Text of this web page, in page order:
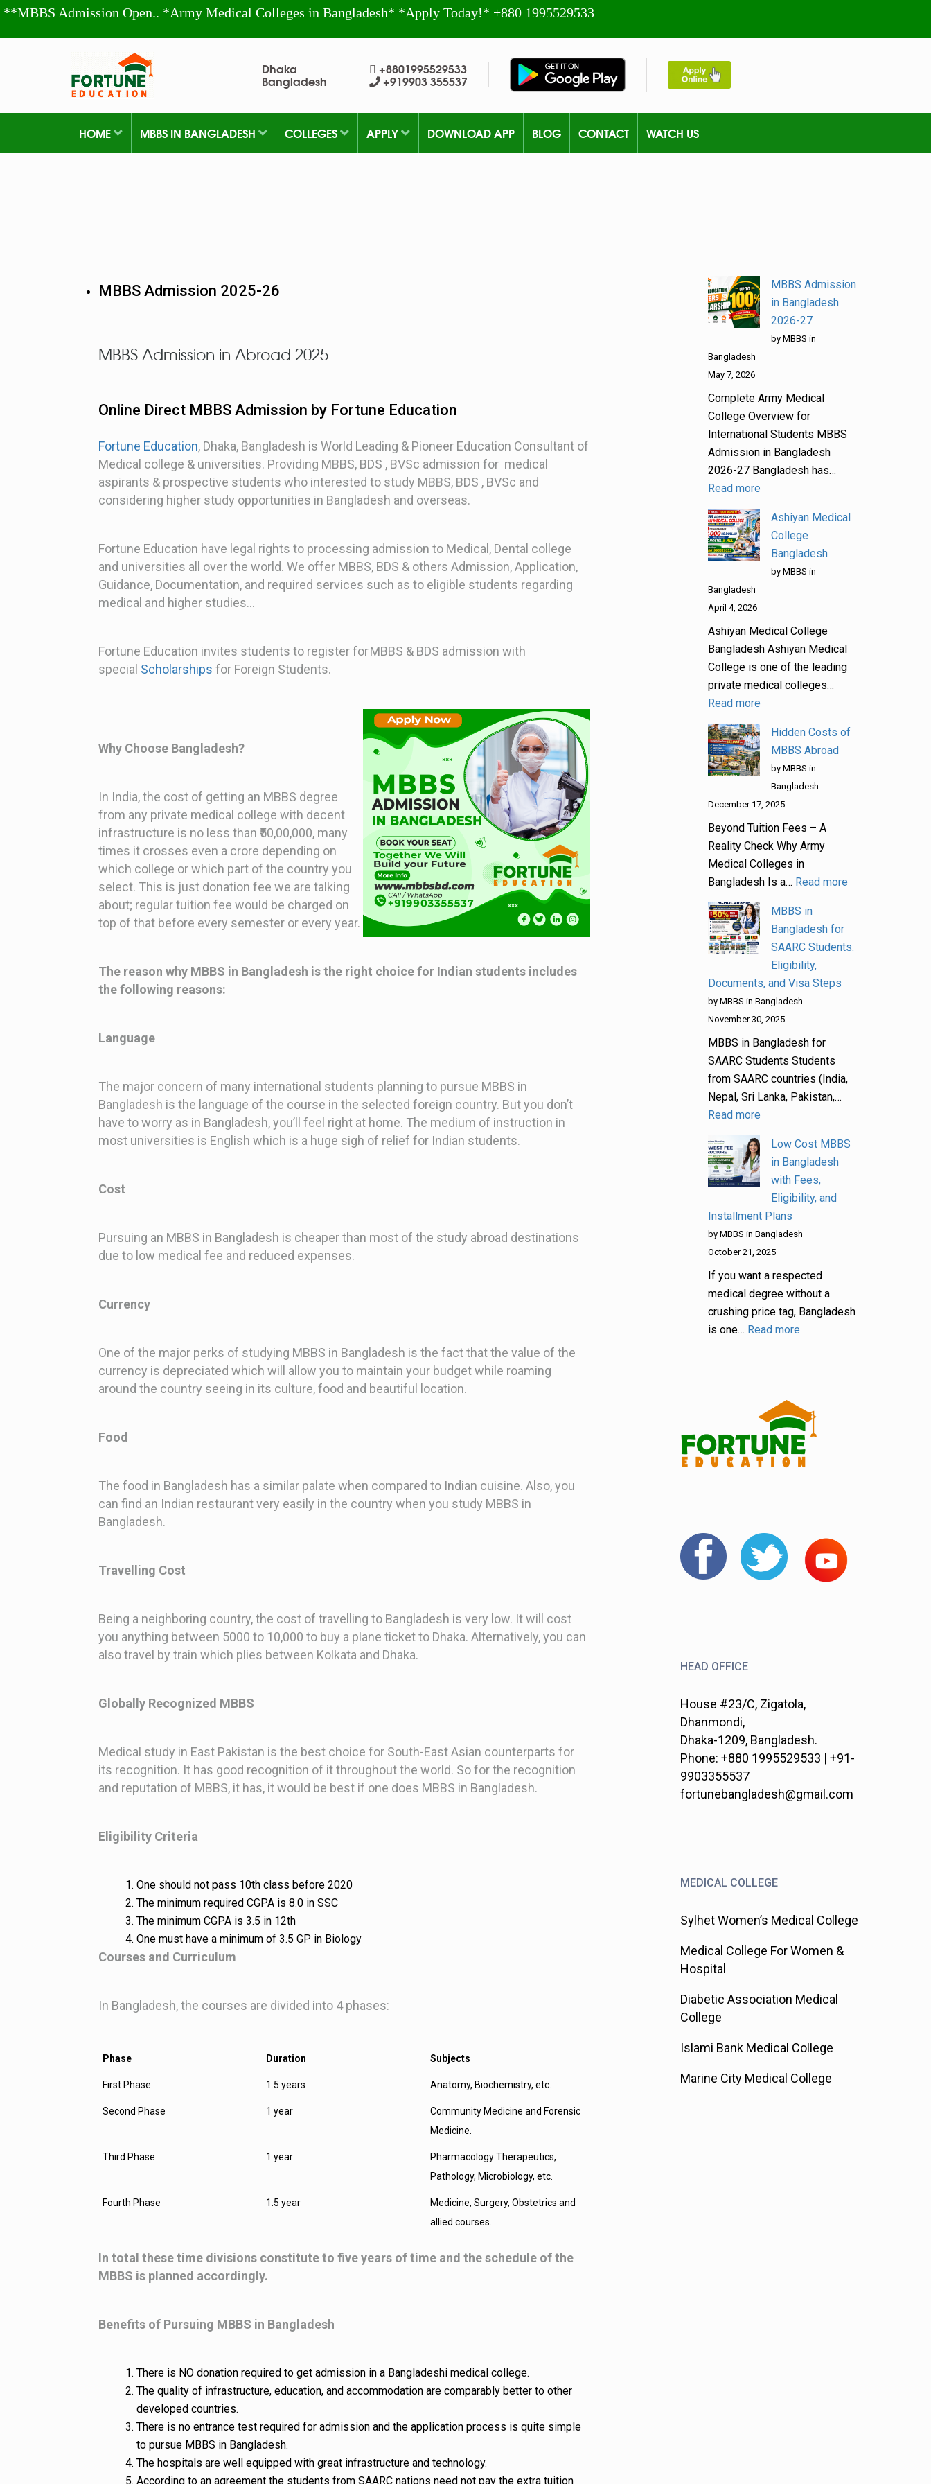
**MBBS Admission Open.. *Army Medical Colleges in Bangladesh* *Apply Today!* +880 1995529533
Dhaka
Bangladesh
+8801995529533
+919903 355537
HOME MBBS IN BANGLADESH COLLEGES APPLY DOWNLOAD APP BLOG CONTACT WATCH US
MBBS Admission 2025-26
MBBS Admission in Abroad 2025
Online Direct MBBS Admission by Fortune Education
Fortune Education, Dhaka, Bangladesh is World Leading & Pioneer Education Consultant of
Medical college & universities. Providing MBBS, BDS , BVSc admission for medical
aspirants & prospective students who interested to study MBBS, BDS , BVSc and
considering higher study opportunities in Bangladesh and overseas.
Fortune Education have legal rights to processing admission to Medical, Dental college
and universities all over the world. We offer MBBS, BDS & others Admission, Application,
Guidance, Documentation, and required services such as to eligible students regarding
medical and higher studies…
Fortune Education invites students to register for MBBS & BDS admission with
special Scholarships for Foreign Students.
Why Choose Bangladesh?
In India, the cost of getting an MBBS degree
from any private medical college with decent
infrastructure is no less than ₹50,00,000, many
times it crosses even a crore depending on
which college or which part of the country you
select. This is just donation fee we are talking
about; regular tuition fee would be charged on
top of that before every semester or every year.
The reason why MBBS in Bangladesh is the right choice for Indian students includes
the following reasons:
Language
The major concern of many international students planning to pursue MBBS in
Bangladesh is the language of the course in the selected foreign country. But you don’t
have to worry as in Bangladesh, you’ll feel right at home. The medium of instruction in
most universities is English which is a huge sigh of relief for Indian students.
Cost
Pursuing an MBBS in Bangladesh is cheaper than most of the study abroad destinations
due to low medical fee and reduced expenses.
Currency
One of the major perks of studying MBBS in Bangladesh is the fact that the value of the
currency is depreciated which will allow you to maintain your budget while roaming
around the country seeing in its culture, food and beautiful location.
Food
The food in Bangladesh has a similar palate when compared to Indian cuisine. Also, you
can find an Indian restaurant very easily in the country when you study MBBS in
Bangladesh.
Travelling Cost
Being a neighboring country, the cost of travelling to Bangladesh is very low. It will cost
you anything between 5000 to 10,000 to buy a plane ticket to Dhaka. Alternatively, you can
also travel by train which plies between Kolkata and Dhaka.
Globally Recognized MBBS
Medical study in East Pakistan is the best choice for South-East Asian counterparts for
its recognition. It has good recognition of it throughout the world. So for the recognition
and reputation of MBBS, it has, it would be best if one does MBBS in Bangladesh.
Eligibility Criteria
One should not pass 10th class before 2020
The minimum required CGPA is 8.0 in SSC
The minimum CGPA is 3.5 in 12th
One must have a minimum of 3.5 GP in Biology
Courses and Curriculum
In Bangladesh, the courses are divided into 4 phases:
Phase Duration Subjects
First Phase 1.5 years Anatomy, Biochemistry, etc.
Second Phase 1 year
Community Medicine and Forensic
Medicine.
Third Phase 1 year
Pharmacology Therapeutics,
Pathology, Microbiology, etc.
Fourth Phase 1.5 year
Medicine, Surgery, Obstetrics and
allied courses.
In total these time divisions constitute to five years of time and the schedule of the
MBBS is planned accordingly.
Benefits of Pursuing MBBS in Bangladesh
There is NO donation required to get admission in a Bangladeshi medical college.
The quality of infrastructure, education, and accommodation are comparably better to other
developed countries.
There is no entrance test required for admission and the application process is quite simple
to pursue MBBS in Bangladesh.
The hospitals are well equipped with great infrastructure and technology.
According to an agreement the students from SAARC nations need not pay the extra tuition
MBBS Admission
in Bangladesh
2026-27
by MBBS in
Bangladesh
May 7, 2026
Complete Army Medical
College Overview for
International Students MBBS
Admission in Bangladesh
2026-27 Bangladesh has…
Read more
Ashiyan Medical
College
Bangladesh
by MBBS in
Bangladesh
April 4, 2026
Ashiyan Medical College
Bangladesh Ashiyan Medical
College is one of the leading
private medical colleges…
Read more
Hidden Costs of
MBBS Abroad
by MBBS in
Bangladesh
December 17, 2025
Beyond Tuition Fees – A
Reality Check Why Army
Medical Colleges in
Bangladesh Is a… Read more
MBBS in
Bangladesh for
SAARC Students:
Eligibility,
Documents, and Visa Steps
by MBBS in Bangladesh
November 30, 2025
MBBS in Bangladesh for
SAARC Students Students
from SAARC countries (India,
Nepal, Sri Lanka, Pakistan,…
Read more
Low Cost MBBS
in Bangladesh
with Fees,
Eligibility, and
Installment Plans
by MBBS in Bangladesh
October 21, 2025
If you want a respected
medical degree without a
crushing price tag, Bangladesh
is one… Read more
HEAD OFFICE
House #23/C, Zigatola,
Dhanmondi,
Dhaka-1209, Bangladesh.
Phone: +880 1995529533 | +91-
9903355537
fortunebangladesh@gmail.com
MEDICAL COLLEGE
Sylhet Women’s Medical College
Medical College For Women &
Hospital
Diabetic Association Medical
College
Islami Bank Medical College
Marine City Medical College